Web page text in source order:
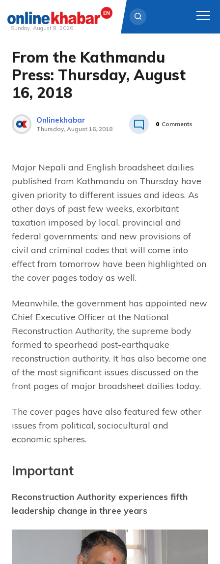
Skip
content
Sunday, August 9, 2026
From the Kathmandu
Press: Thursday, August
16, 2018
Onlinekhabar
Thursday, August 16, 2018
0 Comments
Major Nepali and English broadsheet dailies
published from Kathmandu on Thursday have
given priority to different issues and ideas. As
other days of past few weeks, exorbitant
taxation imposed by local, provincial and
federal governments; and new provisions of
civil and criminal codes that will come into
effect from tomorrow have been highlighted on
the cover pages today as well.
Meanwhile, the government has appointed new
Chief Executive Officer at the National
Reconstruction Authority, the supreme body
formed to spearhead post-earthquake
reconstruction authority. It has also become one
of the most significant issues discussed on the
front pages of major broadsheet dailies today.
The cover pages have also featured few other
issues from political, sociocultural and
economic spheres.
Important
Reconstruction Authority experiences fifth
leadership change in three years